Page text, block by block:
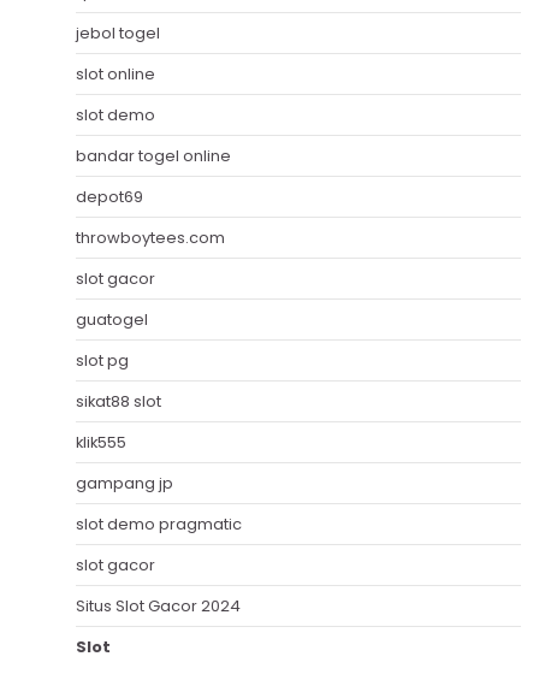
jebol togel
slot online
slot demo
bandar togel online
depot69
throwboytees.com
slot gacor
guatogel
slot pg
sikat88 slot
klik555
gampang jp
slot demo pragmatic
slot gacor
Situs Slot Gacor 2024
Slot